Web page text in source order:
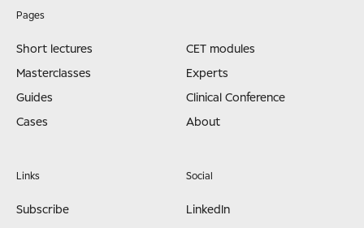
Pages
Short lectures
Masterclasses
Guides
Cases
CET modules
Experts
Clinical Conference
About
Links
Subscribe
Social
LinkedIn